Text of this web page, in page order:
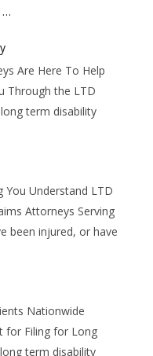
…
Are Here To Help
Through the LTD
term disability
You Understand LTD
Attorneys Serving
been injured, or have
Nationwide
for Filing for Long
term disability